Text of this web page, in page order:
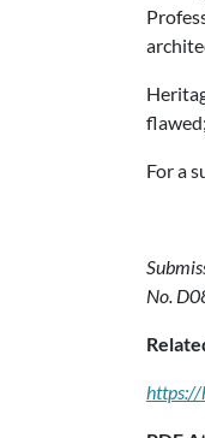
For a
No.
https://